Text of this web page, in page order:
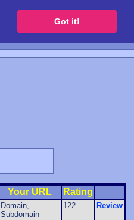
Got it!
Your URL Rating
Domain,
Subdomain
122 Review